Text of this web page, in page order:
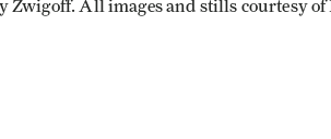
Zwigoff. All images and stills courtesy